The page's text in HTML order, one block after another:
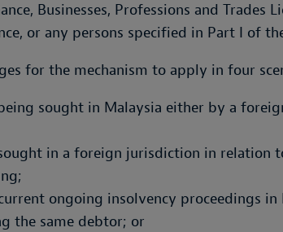
Businesses, Professions and Trades
or any persons specified in Part I of
for the mechanism to apply in four
sought in Malaysia either by a
in a foreign jurisdiction in relation
ongoing insolvency proceedings in
the same debtor; or